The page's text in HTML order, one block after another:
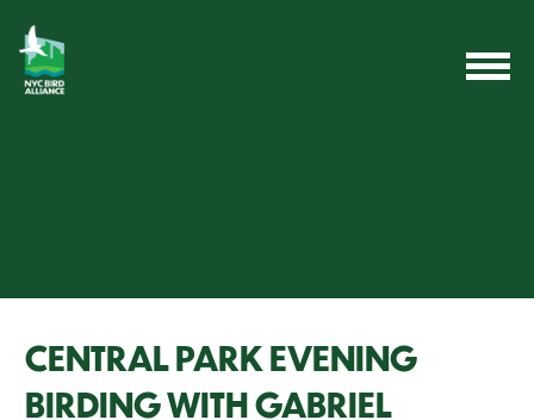
CENTRAL PARK EVENING
BIRDING WITH GABRIEL